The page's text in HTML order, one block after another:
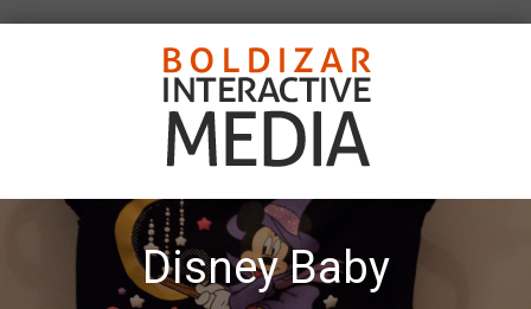
Disney Baby